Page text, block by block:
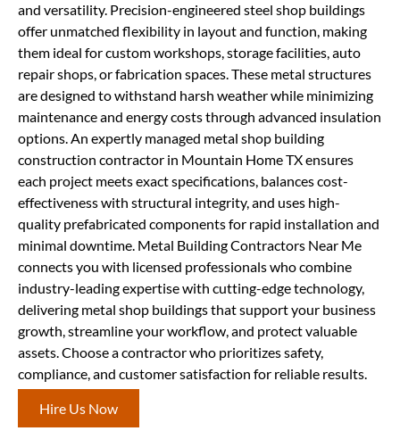
and versatility. Precision-engineered steel shop buildings
offer unmatched flexibility in layout and function, making
them ideal for custom workshops, storage facilities, auto
repair shops, or fabrication spaces. These metal structures
are designed to withstand harsh weather while minimizing
maintenance and energy costs through advanced insulation
options. An expertly managed metal shop building
construction contractor in Mountain Home TX ensures
each project meets exact specifications, balances cost-
effectiveness with structural integrity, and uses high-
quality prefabricated components for rapid installation and
minimal downtime. Metal Building Contractors Near Me
connects you with licensed professionals who combine
industry-leading expertise with cutting-edge technology,
delivering metal shop buildings that support your business
growth, streamline your workflow, and protect valuable
assets. Choose a contractor who prioritizes safety,
compliance, and customer satisfaction for reliable results.
Hire Us Now